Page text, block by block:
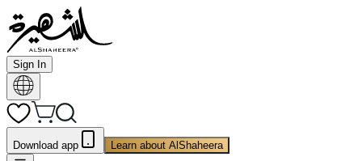
Sign In
Download app Learn about AlShaheera